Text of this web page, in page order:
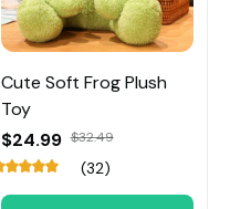
Cute Soft Frog Plush
Toy
$24.99 $32.49
(32)